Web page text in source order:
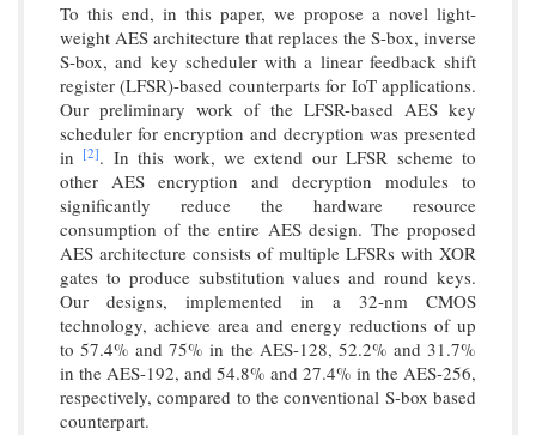
To this end, in this paper, we propose a novel light-
weight AES architecture that replaces the S-box, inverse
S-box, and key scheduler with a linear feedback shift
register (LFSR)-based counterparts for IoT applications.
Our preliminary work of the LFSR-based AES key
scheduler for encryption and decryption was presented
in [2]. In this work, we extend our LFSR scheme to
other AES encryption and decryption modules to
significantly reduce the hardware resource
consumption of the entire AES design. The proposed
AES architecture consists of multiple LFSRs with XOR
gates to produce substitution values and round keys.
Our designs, implemented in a 32-nm CMOS
technology, achieve area and energy reductions of up
to 57.4% and 75% in the AES-128, 52.2% and 31.7%
in the AES-192, and 54.8% and 27.4% in the AES-256,
respectively, compared to the conventional S-box based
counterpart.